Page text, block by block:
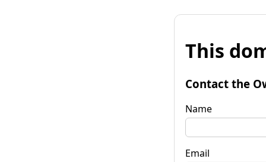
This
Contact the
Name
Email